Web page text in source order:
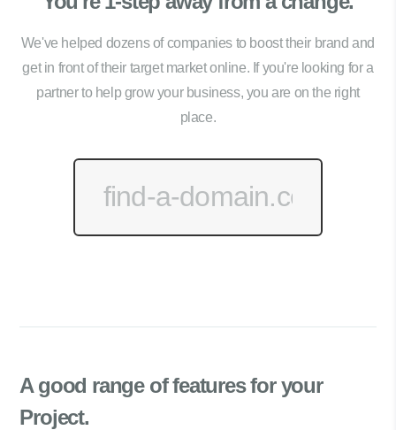
We've helped dozens of companies to boost their brand and
get in front of their target market online. If you're looking for a
partner to help grow your business, you are on the right
place.
A good range offeatures for your
Project.